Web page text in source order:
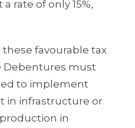
rate of only 15%,
favourable tax
Debentures must
to implement
in infrastructure or
in